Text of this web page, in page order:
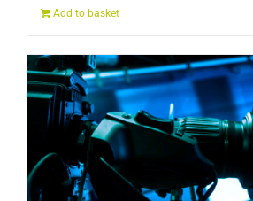
Add to basket